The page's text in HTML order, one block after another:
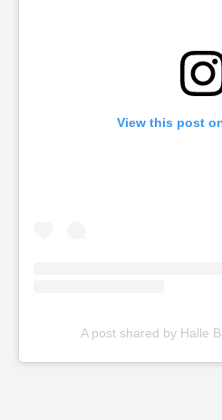
View this post
A post shared by Halle